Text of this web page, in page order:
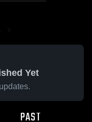
Yet
PAST